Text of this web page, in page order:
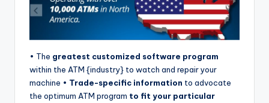
vi
• The greatest customized software program
within the ATM {industry} to watch and repair your
machine • Trade-specific information to advocate
the optimum ATM program to fit your particular